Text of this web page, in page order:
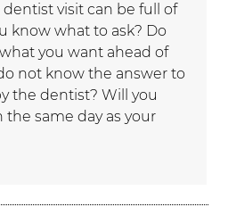
visit can be full of
know what to ask? Do
you want ahead of
not know the answer to
the dentist? Will you
the same day as your